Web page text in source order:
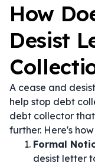
How
Desist
A cease and
help stop debt
debt collector
further. Here's
Formal
desist letter